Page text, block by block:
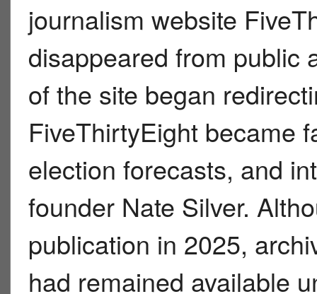
journalism website
disappeared from public
of the site began
FiveThirtyEight became
election forecasts, and
founder Nate Silver.
publication in 2025,
had remained available